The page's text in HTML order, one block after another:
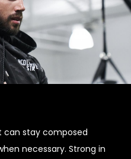
can stay composed
necessary. Strong in